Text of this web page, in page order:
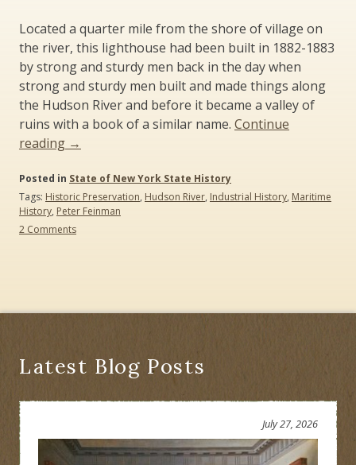
Located a quarter mile from the shore of village on
the river, this lighthouse had been built in 1882-1883
by strong and sturdy men back in the day when
strong and sturdy men built and made things along
the Hudson River and before it became a valley of
ruins with a book of a similar name. Continue
reading “The
of
Sleepy
Hollow
(2012)”
→
Posted in State of New York State History
Tags: Historic Preservation, Hudson River, Industrial History, Maritime
History, Peter Feinman
2 Commentson
(2012)
Latest Blog Posts
July 27, 2026